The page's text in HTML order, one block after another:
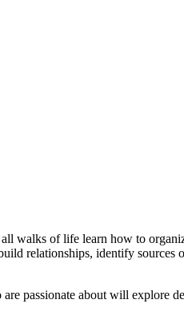
walks of life learn how to
relationships, identify
passionate about will explore